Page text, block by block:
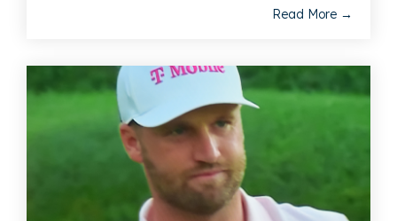
Read More →